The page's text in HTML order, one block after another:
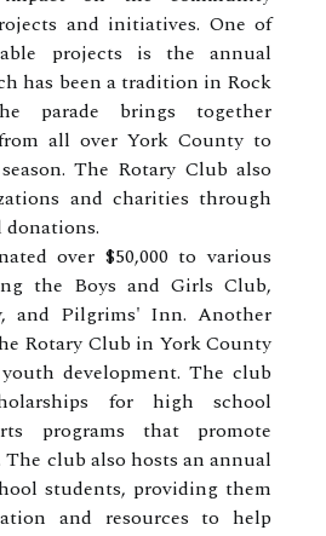
and initiatives. One of
projects is the annual
has been a tradition in Rock
parade brings together
all over York County to
The Rotary Club also
and charities through
over $50,000 to various
the Boys and Girls Club,
and Pilgrims' Inn. Another
Rotary Club in York County
development. The club
for high school
programs that promote
club also hosts an annual
students, providing them
and resources to help